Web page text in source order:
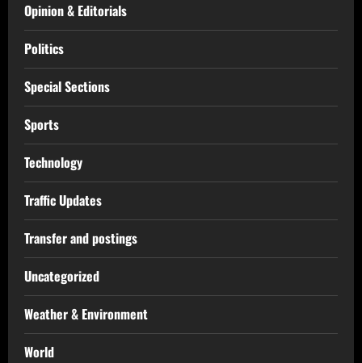
Opinion & Editorials
Politics
Special Sections
Sports
Technology
Traffic Updates
Transfer and postings
Uncategorized
Weather & Environment
World